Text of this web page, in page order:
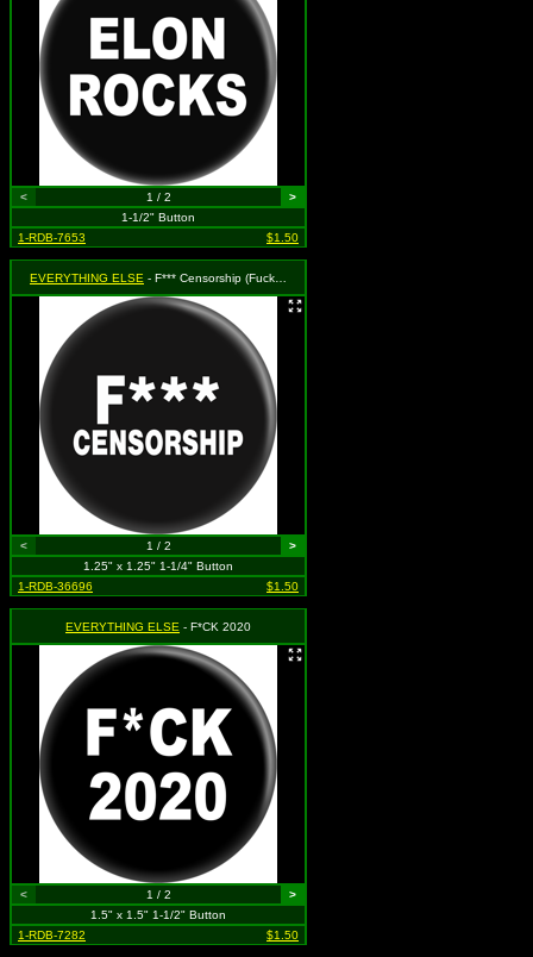
< 1 / 2
>
1-1/2" Button
1-RDB-7653
$1.50
EVERYTHING ELSE - F*** Censorship (Fuck Censorship) (White on Black)
< 1 / 2
>
1.25" x 1.25" 1-1/4" Button
1-RDB-36696
$1.50
EVERYTHING ELSE - F*CK 2020
< 1 / 2
>
1.5" x 1.5" 1-1/2" Button
1-RDB-7282
$1.50